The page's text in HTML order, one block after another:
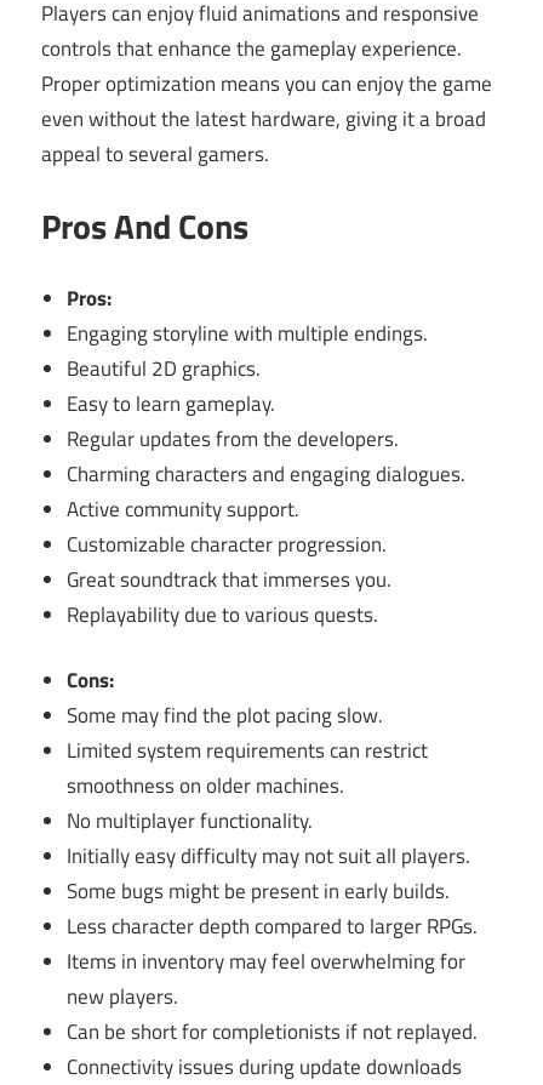
Players can enjoy fluid animations and responsive
controls that enhance the gameplay experience.
Proper optimization means you can enjoy the game
even without the latest hardware, giving it a broad
appeal to several gamers.
Pros And Cons
Pros:
Engaging storyline with multiple endings.
Beautiful 2D graphics.
Easy to learn gameplay.
Regular updates from the developers.
Charming characters and engaging dialogues.
Active community support.
Customizable character progression.
Great soundtrack that immerses you.
Replayability due to various quests.
Cons:
Some may find the plot pacing slow.
Limited system requirements can restrict
smoothness on older machines.
No multiplayer functionality.
Initially easy difficulty may not suit all players.
Some bugs might be present in early builds.
Less character depth compared to larger RPGs.
Items in inventory may feel overwhelming for
new players.
Can be short for completionists if not replayed.
Connectivity issues during update downloads